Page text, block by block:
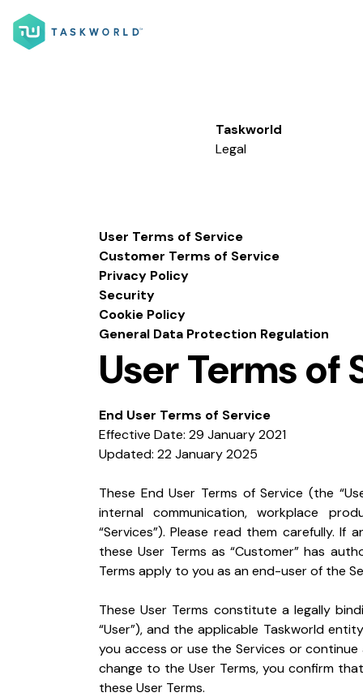
Taskworld
Legal
User Terms of Service
Customer Terms of Service
Privacy Policy
Security
Cookie Policy
General Data Protection Regulation
User Terms of
End User Terms of Service
Effective Date: 29 January 2021
Updated: 22 January 2025
These End User Terms of Service (the
internal communication, workplace
“Services”). Please read them carefully.
these User Terms as “Customer” has
Terms apply to you as an end-user of the
These User Terms constitute a legally
“User”), and the applicable Taskworld
you access or use the Services or
change to the User Terms, you confirm
these User Terms.